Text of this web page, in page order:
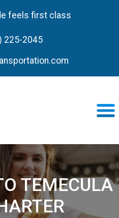
feels first class
225-2045
TEMECULA